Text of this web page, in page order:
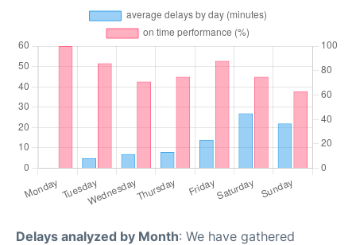
Delays analyzed by Month: We have gathered